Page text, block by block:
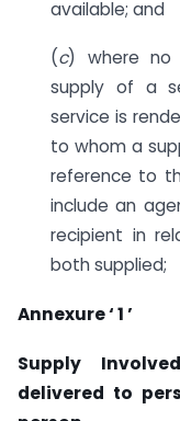
available; and
(c) where no
supply of a
service is
to whom a
reference to
include an
recipient in
both supplied;
Annexure ‘ 1 ’
Supply
delivered to